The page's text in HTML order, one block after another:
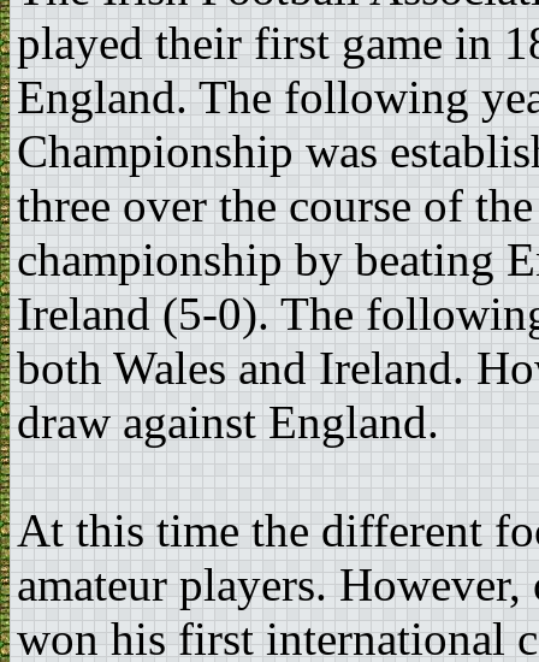
played their first game in
England. The following
Championship was
three over the course of
championship by beating
Ireland (5-0). The
both Wales and Ireland.
draw against England.
At this time the different
amateur players.
won his first international